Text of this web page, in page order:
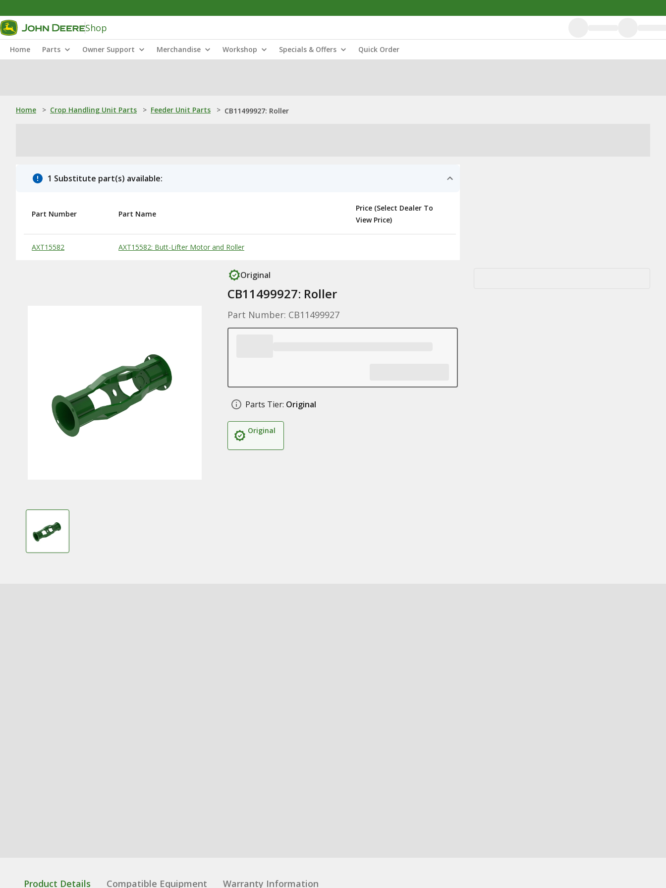
Shop
Home Parts Owner Support Merchandise Workshop Specials & Offers Quick Order
Home > Crop Handling Unit Parts > Feeder Unit Parts > CB11499927: Roller
1 Substitute part(s) available:
Substitute Products Table
Part Number Part Name
Price (Select Dealer To
View Price)
AXT15582 AXT15582: Butt-Lifter Motor and Roller
Original
CB11499927: Roller
Part Number: CB11499927
Parts Tier: Original
Original
Product Details Compatible Equipment Warranty Information